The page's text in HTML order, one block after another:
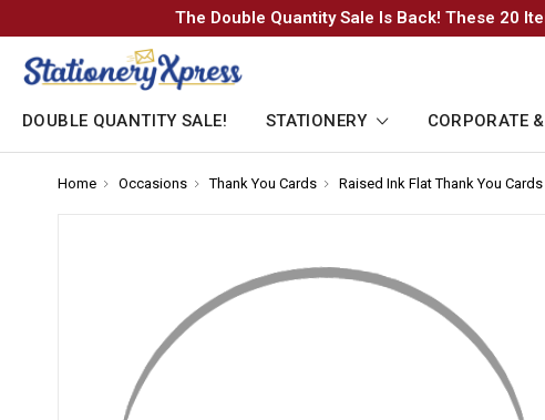
The Double Quantity Sale Is Back! These 20
DOUBLE QUANTITY SALE! STATIONERY CORPORATE
Home Occasions Thank You Cards Raised Ink Flat Thank You Cards